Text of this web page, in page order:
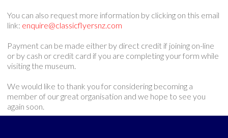
You can also request more information by clicking on this email
link: enquire@classicflyersnz.com
Payment can be made either by direct credit if joining on-line
or by cash or credit card if you are completing your form while
visiting the museum.
We would like to thank you for considering becoming a
member of our great organisation and we hope to see you
again soon.